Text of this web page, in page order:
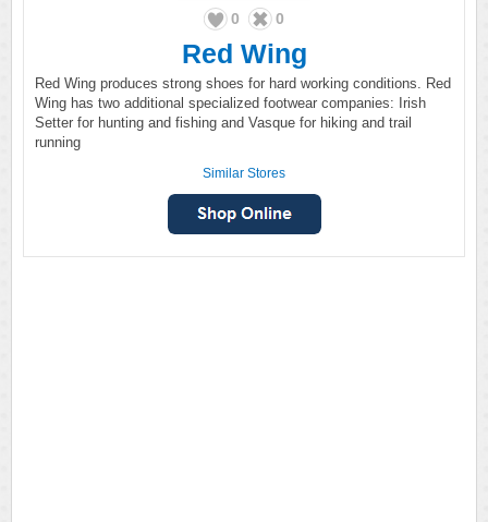
0 0
Red Wing
Red Wing produces strong shoes for hard working conditions. Red
Wing has two additional specialized footwear companies: Irish
Setter for hunting and fishing and Vasque for hiking and trail
running
Similar Stores